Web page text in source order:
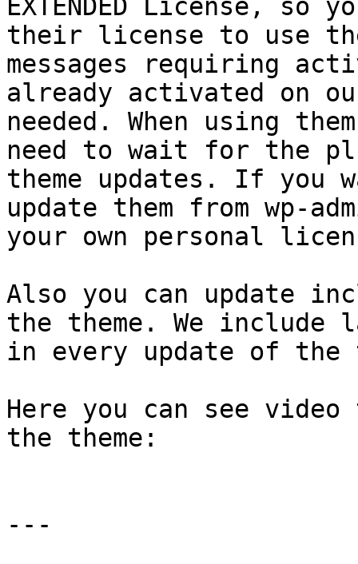
EXTENDED License, so
their license to use
messages requiring
already activated on
needed. When using
need to wait for the
theme updates. If you
update them from wp-
your own personal
Also you can update
the theme. We
in every update of the
Here you can see
the theme:
---